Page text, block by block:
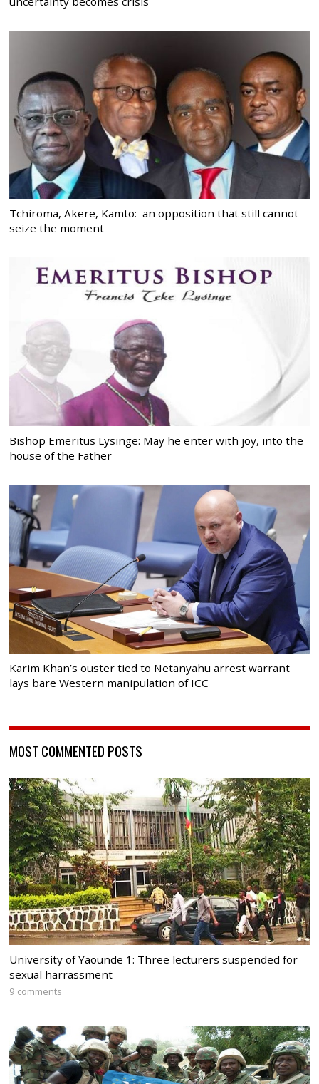
Tchiroma, Akere, Kamto: an opposition that still cannot
seize the moment
Bishop Emeritus Lysinge: May he enter with joy, into the
house of the Father
Karim Khan’s ouster tied to Netanyahu arrest warrant
lays bare Western manipulation of ICC
MOST COMMENTED POSTS
University of Yaounde 1: Three lecturers suspended for
sexual harrassment
9 comments